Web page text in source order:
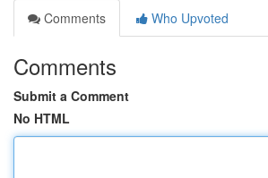
Comments
Who Upvoted
Comments
Submit a Comment
No HTML